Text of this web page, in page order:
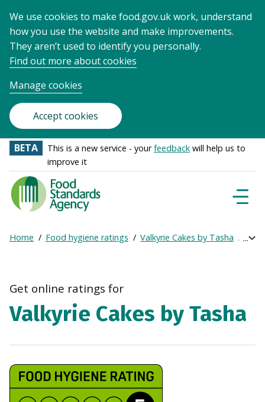
We use cookies to make food.gov.uk work, understand
how you use the website and make improvements.
They aren’t used to identify you personally.
Find out more about cookies
Manage cookies
Accept cookies
BETA This is a new service - yourfeedback will help us to
improve it
Food
Standards
Agency
Frontpage
Breadcrumb
Home Food hygiene ratings Valkyrie Cakes by Tasha Get
Get online ratings for
Valkyrie Cakes by Tasha